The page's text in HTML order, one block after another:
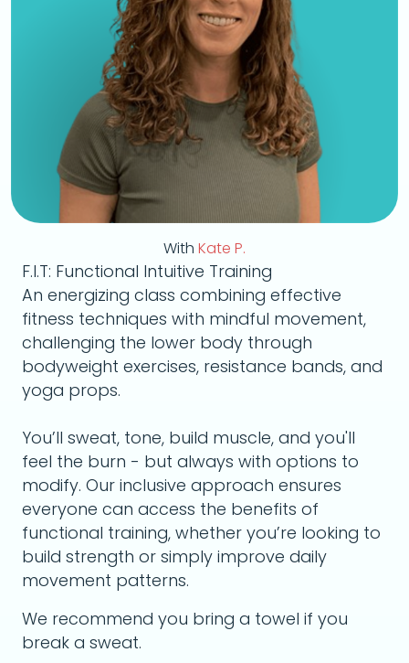
With Kate P.
F.I.T: Functional Intuitive Training
An energizing class combining effective
fitness techniques with mindful movement,
challenging the lower body through
bodyweight exercises, resistance bands, and
yoga props.
You’ll sweat, tone, build muscle, and you'll
feel the burn - but always with options to
modify. Our inclusive approach ensures
everyone can access the benefits of
functional training, whether you’re looking to
build strength or simply improve daily
movement patterns.
We recommend you bring a towel if you
break a sweat.